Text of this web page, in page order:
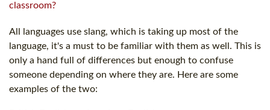
classroom?
All languages use slang, which is taking up most of the
language, it's a must to be familiar with them as well. This is
only a hand full of differences but enough to confuse
someone depending on where they are. Here are some
examples of the two: